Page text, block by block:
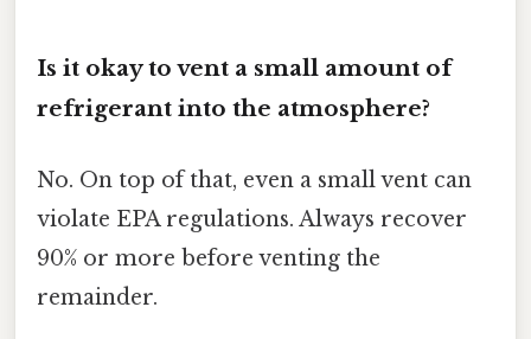
Is it okay to vent a small amount of
refrigerant into the atmosphere?
No. On top of that, even a small vent can
violate EPA regulations. Always recover
90% or more before venting the
remainder.